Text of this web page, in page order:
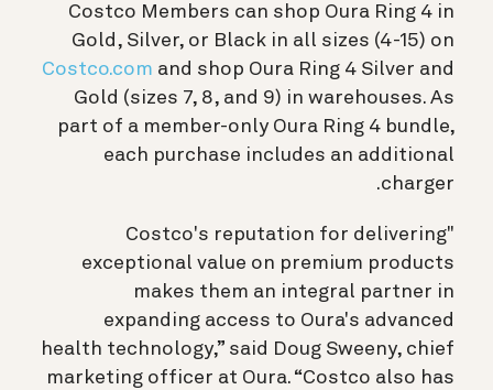
Costco Members can shop Oura Ring 4 in
Gold, Silver, or Black in all sizes (4-15) on
Costco.com and shop Oura Ring 4 Silver and
Gold (sizes 7, 8, and 9) in warehouses. As
part of a member-only Oura Ring 4 bundle,
each purchase includes an additional
charger.
"Costco's reputation for delivering
exceptional value on premium products
makes them an integral partner in
expanding access to Oura's advanced
health technology,” said Doug Sweeny, chief
marketing officer at Oura. “Costco also has